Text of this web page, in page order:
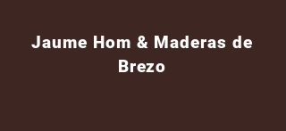
Jaume Hom & Maderas de
Brezo